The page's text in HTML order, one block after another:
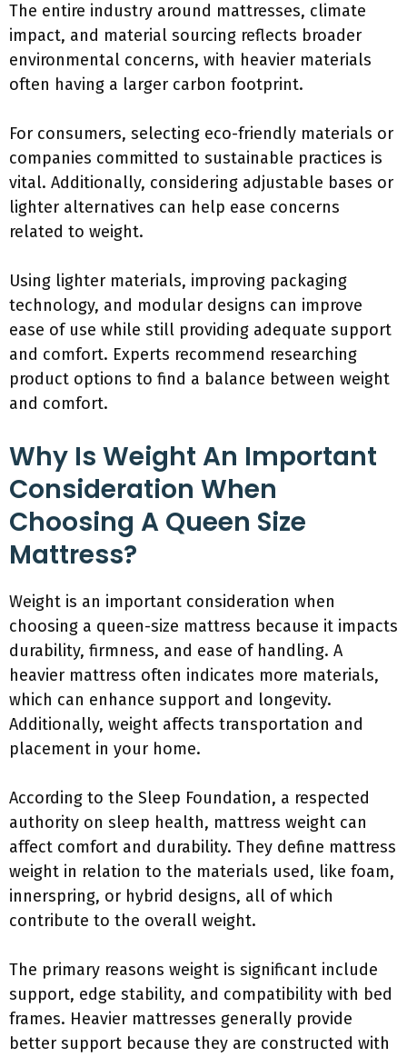
The entire industry around mattresses, climate
impact, and material sourcing reflects broader
environmental concerns, with heavier materials
often having a larger carbon footprint.
For consumers, selecting eco-friendly materials or
companies committed to sustainable practices is
vital. Additionally, considering adjustable bases or
lighter alternatives can help ease concerns
related to weight.
Using lighter materials, improving packaging
technology, and modular designs can improve
ease of use while still providing adequate support
and comfort. Experts recommend researching
product options to find a balance between weight
and comfort.
Why Is Weight An Important
Consideration When
Choosing A Queen Size
Mattress?
Weight is an important consideration when
choosing a queen-size mattress because it impacts
durability, firmness, and ease of handling. A
heavier mattress often indicates more materials,
which can enhance support and longevity.
Additionally, weight affects transportation and
placement in your home.
According to the Sleep Foundation, a respected
authority on sleep health, mattress weight can
affect comfort and durability. They define mattress
weight in relation to the materials used, like foam,
innerspring, or hybrid designs, all of which
contribute to the overall weight.
The primary reasons weight is significant include
support, edge stability, and compatibility with bed
frames. Heavier mattresses generally provide
better support because they are constructed with